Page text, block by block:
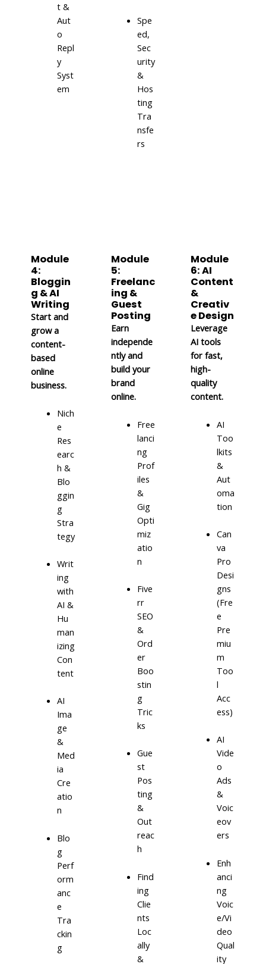
t &
Aut
o
Repl
y
Syst
em
Spe
ed,
Sec
urity
&
Hos
ting
Tra
nsfe
rs
Module
4:
Bloggin
g & AI
Writing
Start and
grow a
content-
based
online
business.
Nich
e
Res
earc
h &
Blo
ggin
g
Stra
tegy
Writ
ing
with
AI &
Hu
man
izing
Con
tent
AI
Ima
ge
&
Med
ia
Cre
atio
n
Blo
g
Perf
orm
anc
e
Tra
ckin
g
Module
5:
Freelanc
ing &
Guest
Posting
Earn
independe
ntly and
build your
brand
online.
Free
lanci
ng
Prof
iles
&
Gig
Opti
miz
atio
n
Five
rr
SEO
&
Ord
er
Boo
stin
g
Tric
ks
Gue
st
Pos
ting
&
Out
reac
h
Find
ing
Clie
nts
Loc
ally
&
Module
6: AI
Content
&
Creativ
e Design
Leverage
AI tools
for fast,
high-
quality
content.
AI
Too
lkits
&
Aut
oma
tion
Can
va
Pro
Desi
gns
(Fre
e
Pre
miu
m
Too
l
Acc
ess)
AI
Vide
o
Ads
&
Voic
eov
ers
Enh
anci
ng
Voic
e/Vi
deo
Qual
ity